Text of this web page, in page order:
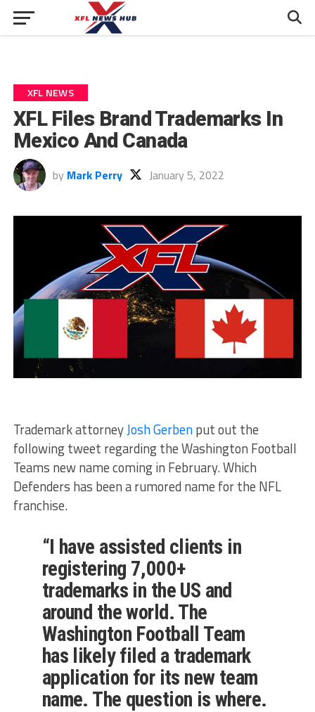
XFL NEWS
XFL Files Brand Trademarks In
Mexico And Canada
by Mark Perry January 5, 2022
Trademark attorneyJosh Gerbenput out the
following tweet regarding the Washington Football
Teams new name coming in February. Which
Defenders has been a rumored name for the NFL
franchise.
“I have assisted clients in
registering 7,000+
trademarks in the US and
around the world. The
Washington Football Team
has likely filed a trademark
application for its new team
name. The question is where.